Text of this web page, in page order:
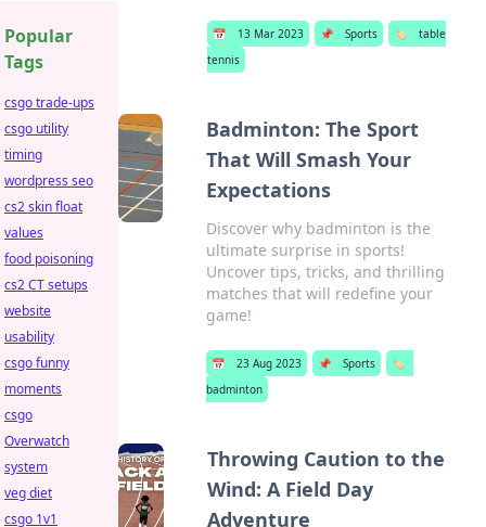
📅 13 Mar 2023 📌 Sports 🏷️
table
tennis
Badminton: The Sport
That Will Smash Your
Expectations
Discover why badminton is the
ultimate surprise in sports!
Uncover tips, tricks, and thrilling
matches that will redefine your
game!
📅 23 Aug 2023 📌 Sports
🏷️
badminton
Throwing Caution to the
Wind: A Field Day
Adventure
Popular
Tags
csgo trade-ups
csgo utility
timing
wordpress seo
cs2 skin float
values
food poisoning
cs2 CT setups
website
usability
csgo funny
moments
csgo
Overwatch
system
veg diet
csgo 1v1